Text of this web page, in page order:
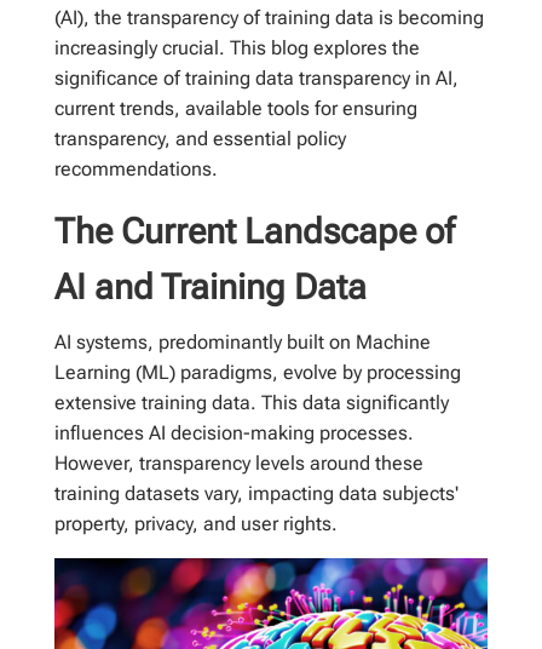
(AI), the transparency of training data is becoming
increasingly crucial. This blog explores the
significance of training data transparency in AI,
current trends, available tools for ensuring
transparency, and essential policy
recommendations.
The Current Landscape of
AI and Training Data
AI systems, predominantly built on Machine
Learning (ML) paradigms, evolve by processing
extensive training data. This data significantly
influences AI decision-making processes.
However, transparency levels around these
training datasets vary, impacting data subjects'
property, privacy, and user rights.